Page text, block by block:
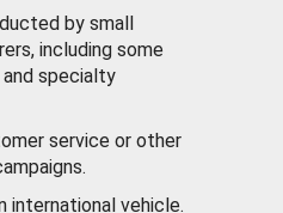
by small
including some
specialty
service or other
international vehicle.